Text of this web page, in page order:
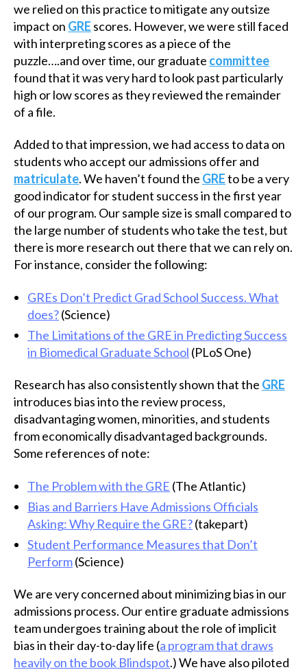
we relied on this practice to mitigate any outsize
impact on GRE scores. However, we were still faced
with interpreting scores as a piece of the
puzzle….and over time, our graduate committee
found that it was very hard to look past particularly
high or low scores as they reviewed the remainder
of a file.
Added to that impression, we had access to data on
students who accept our admissions offer and
matriculate. We haven’t found the GREto be a very
good indicator for student success in the first year
of our program. Our sample size is small compared to
the large number of students who take the test, but
there is more research out there that we can rely on.
For instance, consider the following:
GREs Don’t Predict Grad School Success. What
does?(Science)
The Limitations of the GRE in Predicting Success
in Biomedical Graduate School (PLoS One)
Research has also consistently shown that the GRE
introduces bias into the review process,
disadvantaging women, minorities, and students
from economically disadvantaged backgrounds.
Some references of note:
The Problem with the GRE (The Atlantic)
Bias and Barriers Have Admissions Officials
Asking: Why Require the GRE?(takepart)
Student Performance Measures that Don’t
Perform(Science)
We are very concerned about minimizing bias in our
admissions process. Our entire graduate admissions
team undergoes training about the role of implicit
bias in their day-to-day life (a program that draws
heavily on the book Blindspot.) We have also piloted